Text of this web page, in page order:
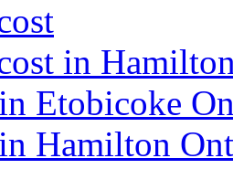
in
Etobicoke
Hamilton